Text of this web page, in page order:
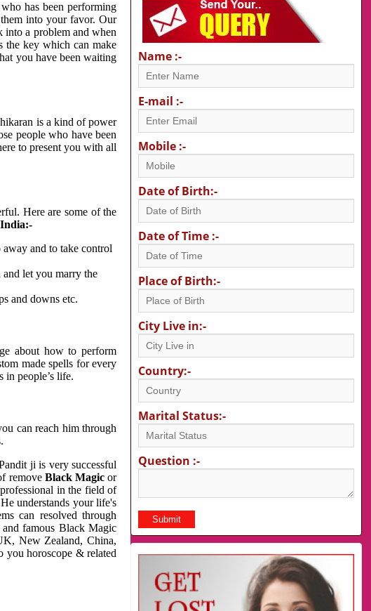
has been performing
into your favor. Our
into a problem and when
the key which can make
you have been waiting
is a kind of power
people who have been
to present you with all
Here are some of the
and to take control
let you marry the
and downs etc.
about how to perform
made spells for every
in people’s life.
can reach him through
ji is very successful
remove Black Magic or
in the field of
understands your life's
can resolved through
famous Black Magic
New Zealand, China,
you horoscope & related
Name :-
E-mail :-
Mobile :-
Date of Birth:-
Date of Time :-
Place of Birth:-
City Live in:-
Country:-
Marital Status:-
Question :-